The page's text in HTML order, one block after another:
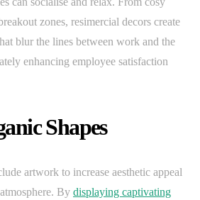
zones, resimercial decors create
blur the lines between work and the
enhancing employee satisfaction
Shapes
artwork to increase aesthetic appeal
By displaying captivating